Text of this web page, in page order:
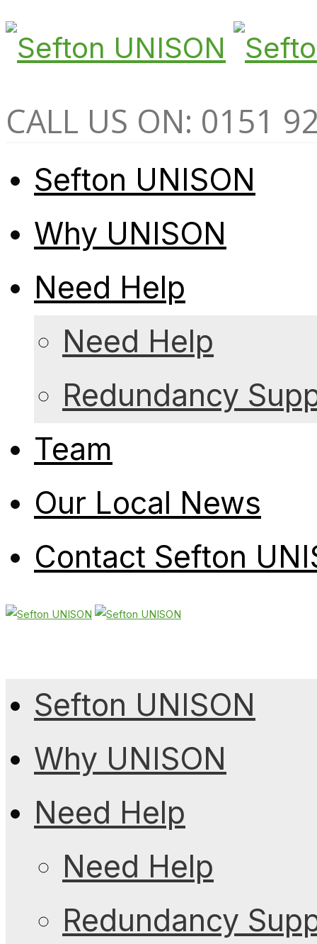
CALL US ON: 0151
Sefton UNISON
Why UNISON
Need Help
Need Help
Redundancy
Team
Our Local News
Contact Sefton
Sefton UNISON
Why UNISON
Need Help
Need Help
Redundancy